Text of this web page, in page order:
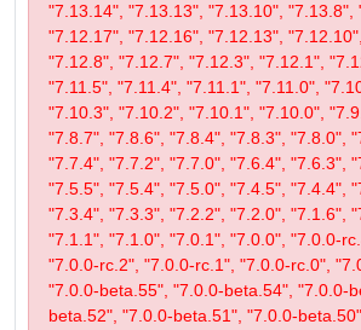
"7.13.14", "7.13.13", "7.13.10", "7.13.8",
"7.12.17", "7.12.16", "7.12.13",
"7.12.8", "7.12.7", "7.12.3", "7.12.1",
"7.11.5", "7.11.4", "7.11.1", "7.11.0",
"7.10.3", "7.10.2", "7.10.1", "7.10.0",
"7.8.7", "7.8.6", "7.8.4", "7.8.3", "7.8.0",
"7.7.4", "7.7.2", "7.7.0", "7.6.4", "7.6.3",
"7.5.5", "7.5.4", "7.5.0", "7.4.5", "7.4.4",
"7.3.4", "7.3.3", "7.2.2", "7.2.0", "7.1.6",
"7.1.1", "7.1.0", "7.0.1", "7.0.0", "7.0.0-
"7.0.0-rc.2", "7.0.0-rc.1", "7.0.0-rc.0",
"7.0.0-beta.55", "7.0.0-beta.54", "7.0.0-
beta.52", "7.0.0-beta.51", "7.0.0-